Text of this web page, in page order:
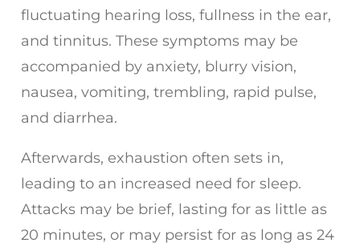
fluctuating hearing loss, fullness in the ear,
and tinnitus. These symptoms may be
accompanied by anxiety, blurry vision,
nausea, vomiting, trembling, rapid pulse,
and diarrhea.
Afterwards, exhaustion often sets in,
leading to an increased need for sleep.
Attacks may be brief, lasting for as little as
20 minutes, or may persist for as long as 24